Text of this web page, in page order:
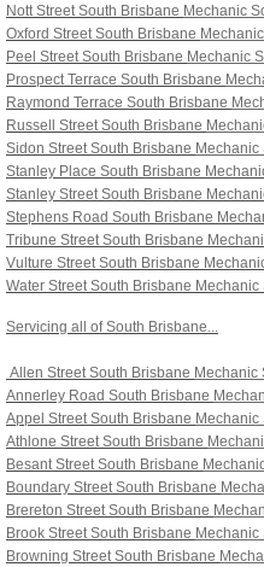
Nott Street South Brisbane Mechanic
Oxford Street South Brisbane
Peel Street South Brisbane Mechanic
Prospect Terrace South Brisbane
Raymond Terrace South Brisbane
Russell Street South Brisbane
Sidon Street South Brisbane Mechanic
Stanley Place South Brisbane
Stanley Street South Brisbane
Stephens Road South Brisbane
Tribune Street South Brisbane
Vulture Street South Brisbane
Water Street South Brisbane Mechanic
Servicing all of South Brisbane...
Allen Street South Brisbane Mechanic
Annerley Road South Brisbane
Appel Street South Brisbane Mechanic
Athlone Street South Brisbane
Besant Street South Brisbane
Boundary Street South Brisbane
Brereton Street South Brisbane
Brook Street South Brisbane Mechanic
Browning Street South Brisbane